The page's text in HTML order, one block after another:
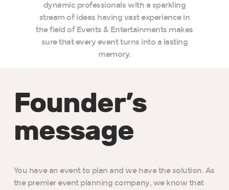
dynamic professionals with a sparkling
stream of ideas having vast experience in
the field of Events & Entertainments makes
sure that every event turns into a lasting
memory.
Founder’s
message
You have an event to plan and we have the solution. As
the premier event planning company, we know that